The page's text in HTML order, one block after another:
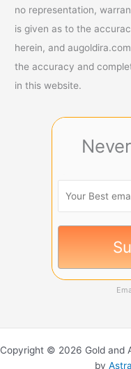
no representation,
is given as to the
herein, and
the accuracy and
in this website.
Copyright © 2026 Gold and
by